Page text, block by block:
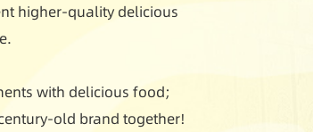
higher-quality delicious
with delicious food;
old brand together!